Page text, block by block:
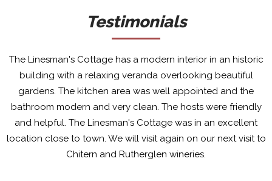
Testimonials
The Linesman's Cottage has a modern interior in an historic
building with a relaxing veranda overlooking beautiful
gardens. The kitchen area was well appointed and the
bathroom modern and very clean. The hosts were friendly
and helpful. The Linesman's Cottage was in an excellent
location close to town. We will visit again on our next visit to
Chitern and Rutherglen wineries.